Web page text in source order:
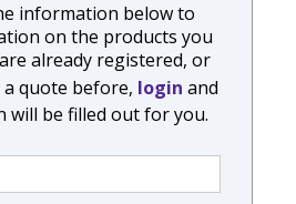
information below to
on the products you
already registered, or
quote before, login and
will be filled out for you.